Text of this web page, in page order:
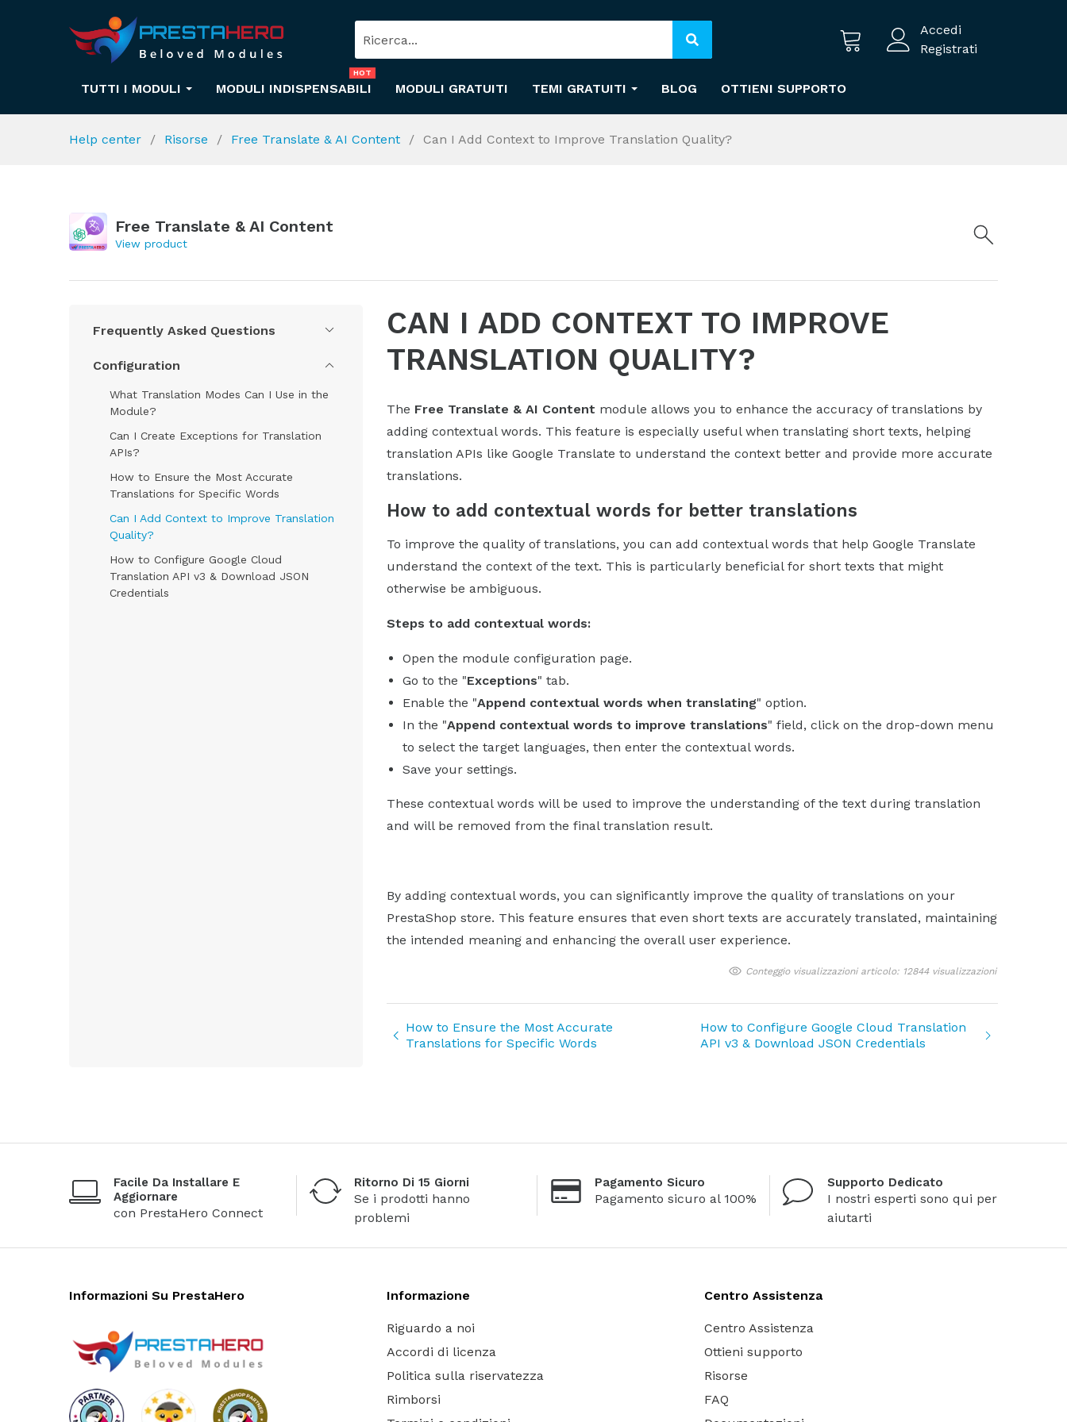
Accedi
Registrati
TUTTI I MODULI MODULI INDISPENSABILI
HOT
MODULI GRATUITI TEMI GRATUITI BLOG OTTIENI SUPPORTO
Help center Risorse Free Translate & AI Content Can I Add Context to Improve Translation Quality?
Free Translate & AI Content
View product
Frequently Asked Questions
Configuration
What Translation Modes Can I Use in the
Module?
Can I Create Exceptions for Translation
APIs?
How to Ensure the Most Accurate
Translations for Specific Words
Can I Add Context to Improve Translation
Quality?
How to Configure Google Cloud
Translation API v3 & Download JSON
Credentials
CAN I ADD CONTEXT TO IMPROVE
TRANSLATION QUALITY?
The Free Translate & AI Content module allows you to enhance the accuracy of translations by
adding contextual words. This feature is especially useful when translating short texts, helping
translation APIs like Google Translate to understand the context better and provide more accurate
translations.
How to add contextual words for better translations
To improve the quality of translations, you can add contextual words that help Google Translate
understand the context of the text. This is particularly beneficial for short texts that might
otherwise be ambiguous.
Steps to add contextual words:
Open the module configuration page.
Go to the "Exceptions" tab.
Enable the "Append contextual words when translating" option.
In the "Append contextual words to improve translations" field, click on the drop-down menu
to select the target languages, then enter the contextual words.
Save your settings.
These contextual words will be used to improve the understanding of the text during translation
and will be removed from the final translation result.
By adding contextual words, you can significantly improve the quality of translations on your
PrestaShop store. This feature ensures that even short texts are accurately translated, maintaining
the intended meaning and enhancing the overall user experience.
Conteggio visualizzazioni articolo: 12844 visualizzazioni
How to Ensure the Most Accurate
Translations for Specific Words
How to Configure Google Cloud Translation
API v3 & Download JSON Credentials
Facile Da Installare E
Aggiornare
con PrestaHero Connect
Ritorno Di 15 Giorni
Se i prodotti hanno
problemi
Pagamento Sicuro
Pagamento sicuro al 100%
Supporto Dedicato
I nostri esperti sono qui per
aiutarti
Informazioni Su PrestaHero Informazione
Riguardo a noi
Accordi di licenza
Politica sulla riservatezza
Rimborsi
Centro Assistenza
Centro Assistenza
Ottieni supporto
Risorse
FAQ